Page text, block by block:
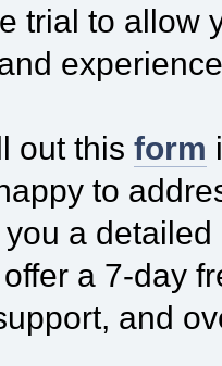
trial to allow
out this form
to
a
a 7-day
and